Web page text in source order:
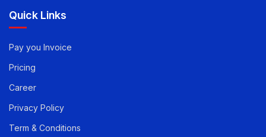
Article
Reach Out
Quick Links
Pay you Invoice
Pricing
Career